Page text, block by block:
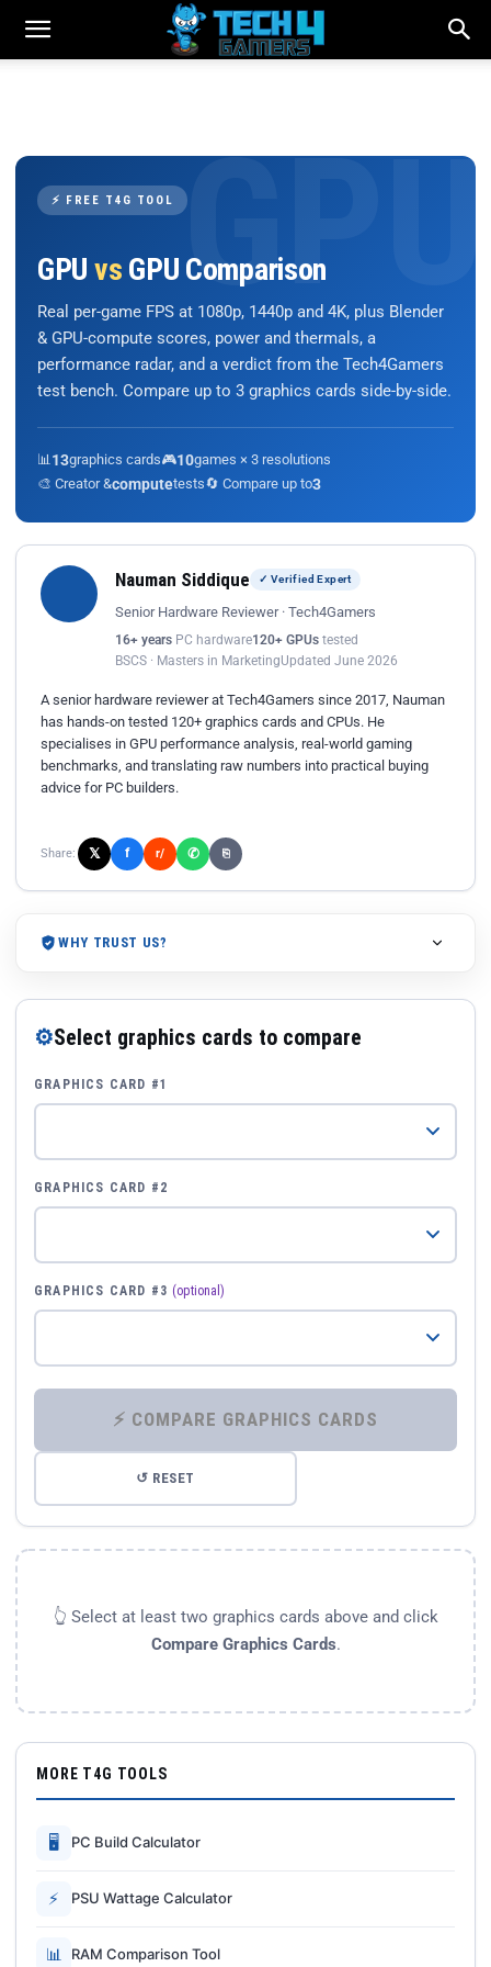
⚡ FREE T4G TOOL
GPU vs GPU Comparison
Real per-game FPS at 1080p, 1440p and 4K, plus Blender
& GPU-compute scores, power and thermals, a
performance radar, and a verdict from the Tech4Gamers
test bench. Compare up to 3 graphics cards side-by-side.
📊 13graphics cards🎮10games × 3 resolutions
🎨 Creator &computetests🔄 Compare up to3
Nauman Siddique ✓ Verified Expert
Senior Hardware Reviewer · Tech4Gamers
16+ years PC hardware120+ GPUs tested
BSCS · Masters in MarketingUpdated June 2026
A senior hardware reviewer at Tech4Gamers since 2017, Nauman
has hands-on tested 120+ graphics cards and CPUs. He
specialises in GPU performance analysis, real-world gaming
benchmarks, and translating raw numbers into practical buying
advice for PC builders.
Share: 𝕏 f r/ ✆ ⎘
WHY TRUST US?
⚙Select graphics cards to compare
GRAPHICS CARD #1
GRAPHICS CARD #2
GRAPHICS CARD #3 (optional)
⚡ COMPARE GRAPHICS CARDS
↺ RESET
👆 Select at least two graphics cards above and click
Compare Graphics Cards.
MORE T4G TOOLS
🖥 PC Build Calculator
⚡ PSU Wattage Calculator
📊 RAM Comparison Tool